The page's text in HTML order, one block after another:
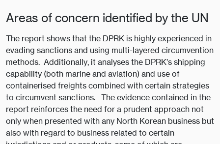
Areas of concern identified by the UN
The report shows that the DPRK is highly experienced in
evading sanctions and using multi-layered circumvention
methods. Additionally, it analyses the DPRK’s shipping
capability (both marine and aviation) and use of
containerised freights combined with certain strategies
to circumvent sanctions. The evidence contained in the
report reinforces the need for a prudent approach not
only when presented with any North Korean business but
also with regard to business related to certain